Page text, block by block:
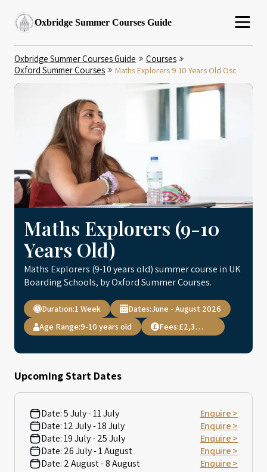
Oxbridge Summer Courses Guide
Oxbridge Summer Courses Guide
Courses
Oxford Summer Courses
Maths Explorers 9 10 Years Old Osc
Maths Explorers (9-10
Years Old)
Maths Explorers (9-10 years old) summer course in UK
Boarding Schools, by Oxford Summer Courses.
Duration:1 Week Dates:June - August 2026
Age Range:9-10 years old Fees: £2,395.00
Upcoming Start Dates
Date:5 July - 11 July
Enquire >
Date:12 July - 18 July
Enquire >
Date:19 July - 25 July
Enquire >
Date: 26 July - 1 August
Enquire >
Date: 2 August - 8 August Enquire >